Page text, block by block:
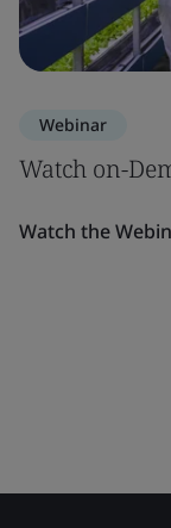
Webinar
Watch on-
Watch the